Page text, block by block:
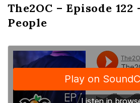
The2OC – Episode
People